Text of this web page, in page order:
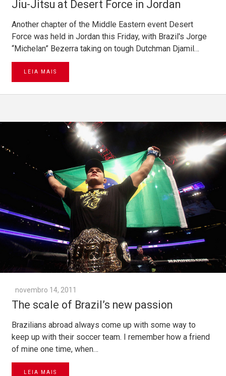
Jiu-Jitsu at Desert Force in Jordan
Another chapter of the Middle Eastern event Desert
Force was held in Jordan this Friday, with Brazil's Jorge
“Michelan” Bezerra taking on tough Dutchman Djamil…
LEIA MAIS
novembro 14, 2011
The scale of Brazil’s new passion
Brazilians abroad always come up with some way to
keep up with their soccer team. I remember how a friend
of mine one time, when…
LEIA MAIS